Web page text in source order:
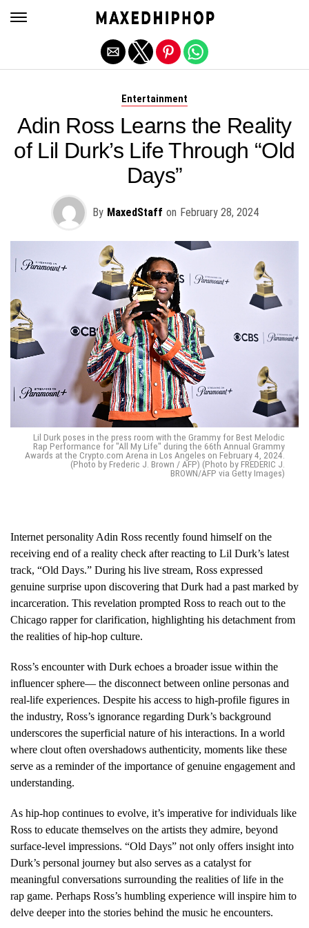
Entertainment
Adin Ross Learns the Reality
of Lil Durk’s Life Through “Old
Days”
By MaxedStaff on February 28, 2024
Lil Durk poses in the press room with the Grammy for Best Melodic
Rap Performance for "All My Life" during the 66th Annual Grammy
Awards at the Crypto.com Arena in Los Angeles on February 4, 2024.
(Photo by Frederic J. Brown / AFP) (Photo by FREDERIC J.
BROWN/AFP via Getty Images)
Internet personality Adin Ross recently found himself on the
receiving end of a reality check after reacting to Lil Durk’s latest
track, “Old Days.” During his live stream, Ross expressed
genuine surprise upon discovering that Durk had a past marked by
incarceration. This revelation prompted Ross to reach out to the
Chicago rapper for clarification, highlighting his detachment from
the realities of hip-hop culture.
Ross’s encounter with Durk echoes a broader issue within the
influencer sphere— the disconnect between online personas and
real-life experiences. Despite his access to high-profile figures in
the industry, Ross’s ignorance regarding Durk’s background
underscores the superficial nature of his interactions. In a world
where clout often overshadows authenticity, moments like these
serve as a reminder of the importance of genuine engagement and
understanding.
As hip-hop continues to evolve, it’s imperative for individuals like
Ross to educate themselves on the artists they admire, beyond
surface-level impressions. “Old Days” not only offers insight into
Durk’s personal journey but also serves as a catalyst for
meaningful conversations surrounding the realities of life in the
rap game. Perhaps Ross’s humbling experience will inspire him to
delve deeper into the stories behind the music he encounters.
Exit mobile version